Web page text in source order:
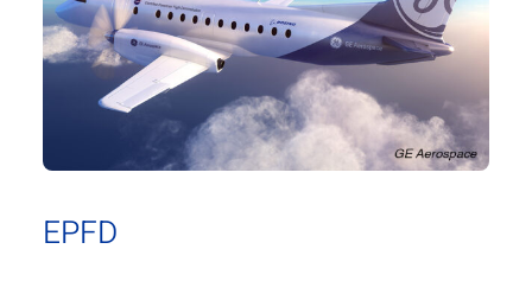
EPFD